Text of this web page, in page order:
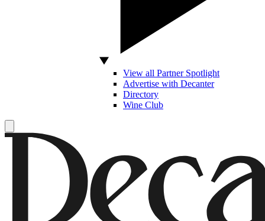
View all Partner Spotlight
Advertise with Decanter
Directory
Wine Club